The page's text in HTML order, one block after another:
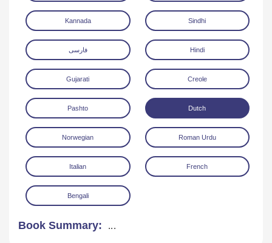
Download
Kannada Sindhi
فارسی Hindi
Gujarati Creole
Pashto Dutch
Norwegian Roman Urdu
Italian French
Bengali
Book Summary: ...